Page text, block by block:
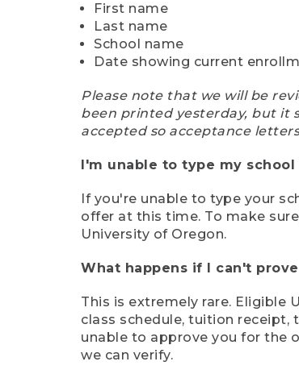
First name
Last name
School name
Date showing current
Please note that we will be
been printed yesterday, but it
accepted so acceptance
I'm unable to type my
If you're unable to type your
offer at this time. To make
University of Oregon.
What happens if I can't
This is extremely rare.
class schedule, tuition
unable to approve you for the
we can verify.